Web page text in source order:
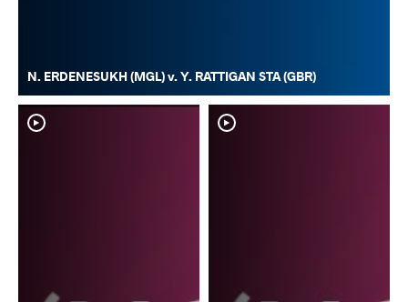
N. ERDENESUKH (MGL) v. Y. RATTIGAN STA (GBR)